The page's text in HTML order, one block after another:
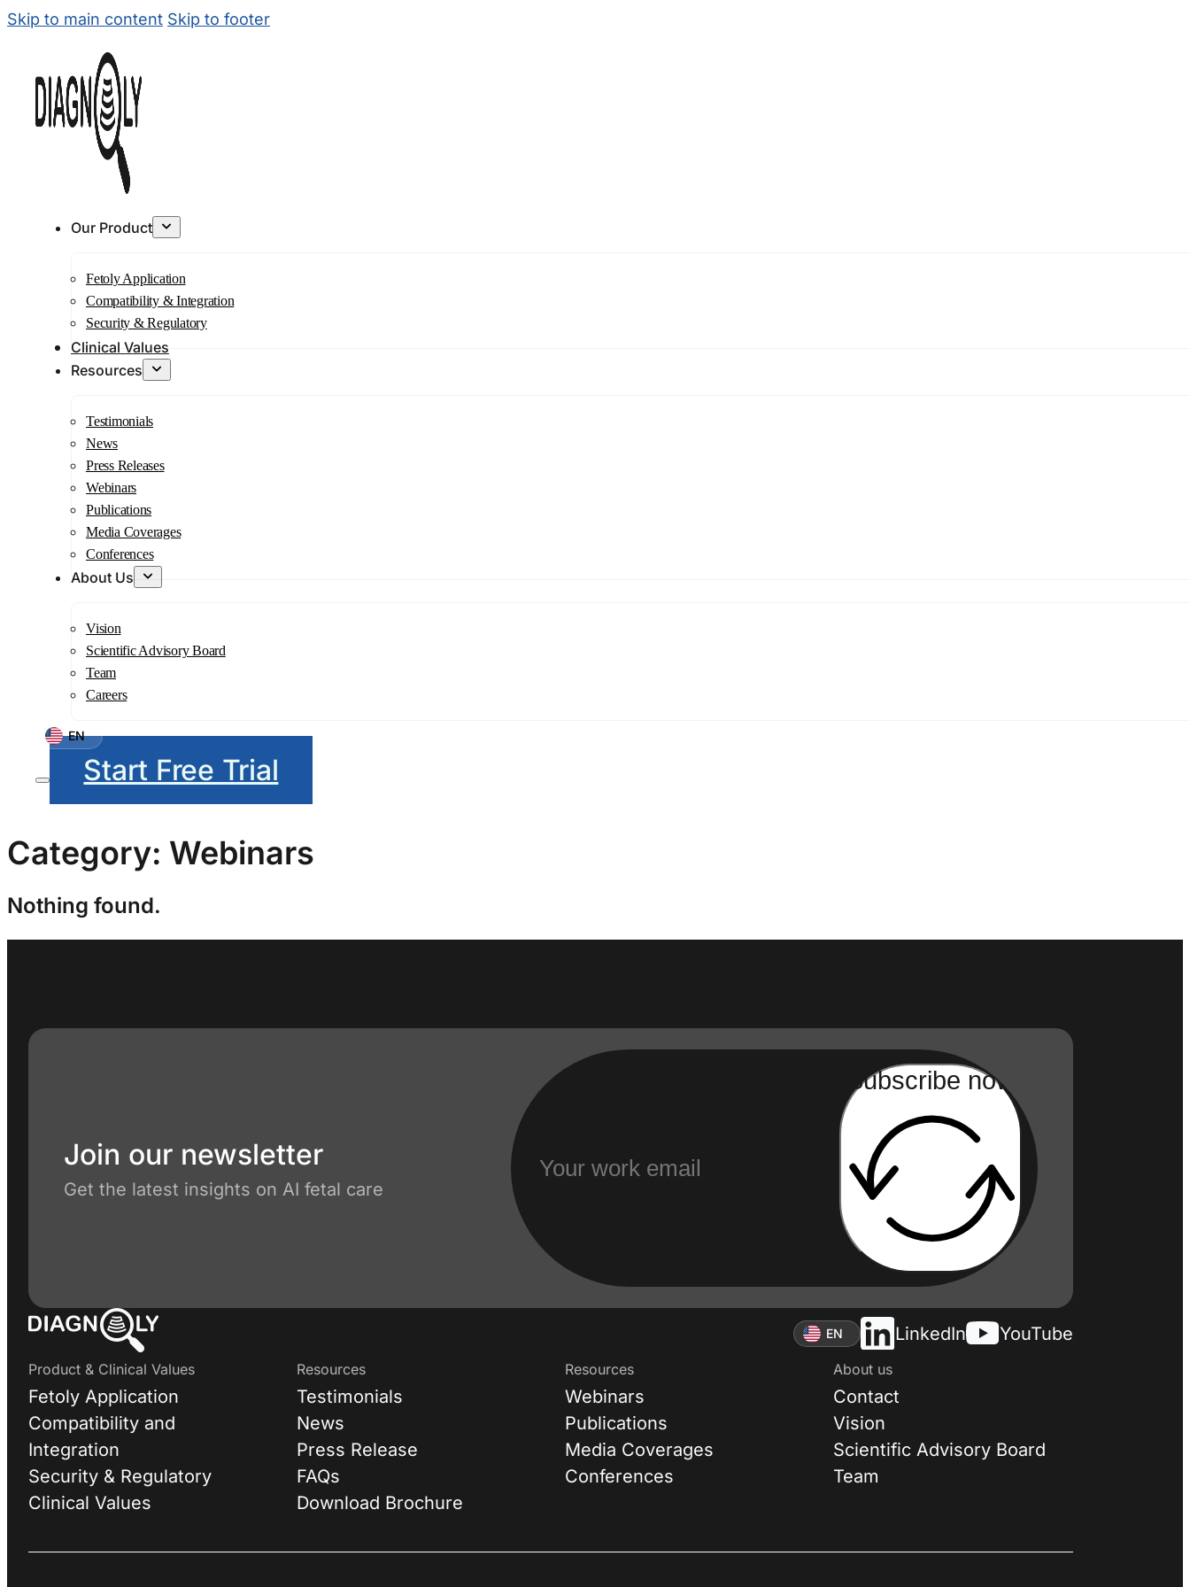
Skip to main content Skip to footer
Our Product
Fetoly Application
Compatibility & Integration
Security & Regulatory
Clinical Values
Resources
Testimonials
News
Press Releases
Webinars
Publications
Media Coverages
Conferences
About Us
Vision
Scientific Advisory Board
Team
Careers
EN
Start Free Trial
Category: Webinars
Nothing found.
Join our newsletter
Get the latest insights on AI fetal care
Subscribe now
EN LinkedIn YouTube
Product & Clinical Values
Fetoly Application
Compatibility and
Integration
Security & Regulatory
Clinical Values
Resources
Testimonials
News
Press Release
FAQs
Download Brochure
Resources
Webinars
Publications
Media Coverages
Conferences
About us
Contact
Vision
Scientific Advisory Board
Team